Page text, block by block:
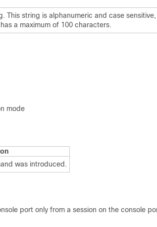
This string is alphanumeric and case
a maximum of 100 characters.
mode
was introduced.
port only from a session on the console